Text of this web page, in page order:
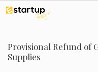
Skip
content
Provisional Refund of
Supplies